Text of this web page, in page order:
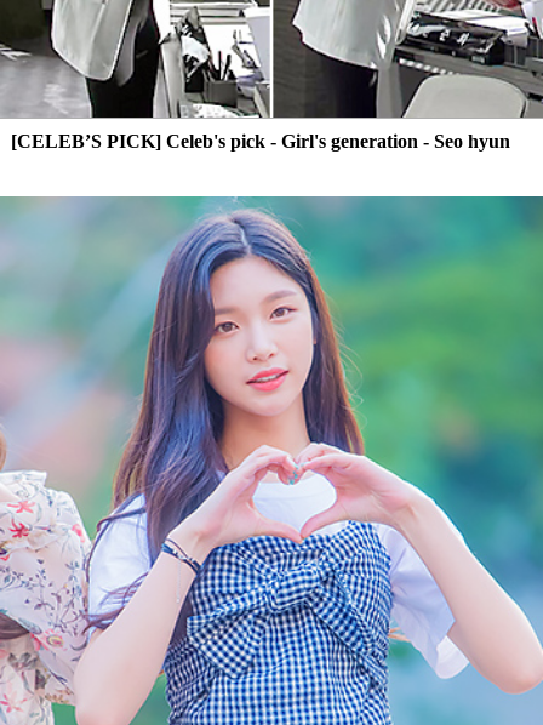
[CELEB’S PICK] Celeb's pick - Girl's generation - Seo hyun